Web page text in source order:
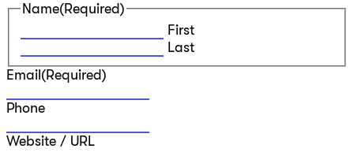
Name(Required)
First
Last
Email(Required)
Phone
Website / URL